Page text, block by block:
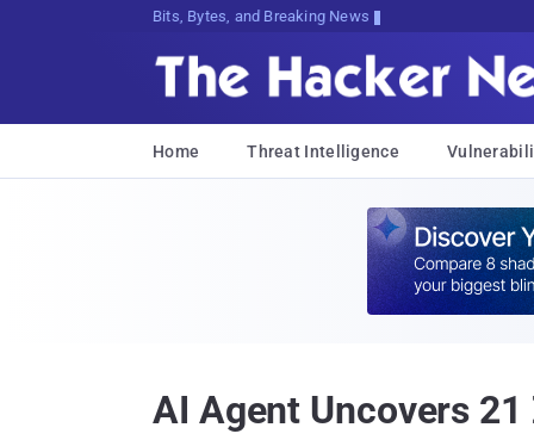
Bits, Bytes, and Breaking News
Home Threat Intelligence
AI Agent Uncovers